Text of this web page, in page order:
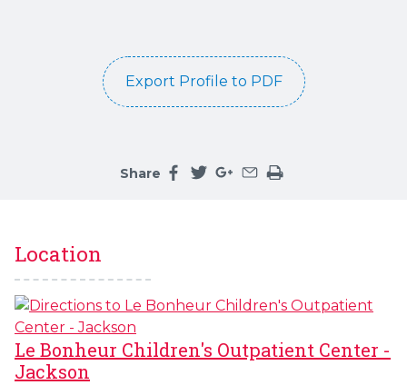
Export Profile to PDF
Share
Location
Le Bonheur Children's Outpatient Center -
Jackson